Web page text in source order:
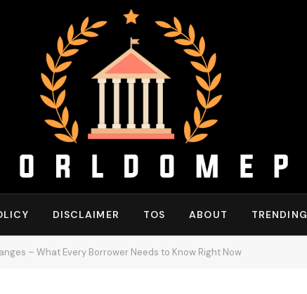
DISCLAIMER TOS ABOUT TRENDING
– What Every Borrower Needs to Know Right Now